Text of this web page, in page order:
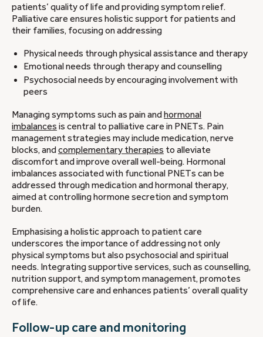
patients’ quality of life and providing symptom relief.
Palliative care ensures holistic support for patients and
their families, focusing on addressing
Physical needs through physical assistance and therapy
Emotional needs through therapy and counselling
Psychosocial needs by encouraging involvement with
peers
Managing symptoms such as pain andhormonal
imbalances is central to palliative care in PNETs. Pain
management strategies may include medication, nerve
blocks, andcomplementary therapies to alleviate
discomfort and improve overall well-being. Hormonal
imbalances associated with functional PNETs can be
addressed through medication and hormonal therapy,
aimed at controlling hormone secretion and symptom
burden.
Emphasising a holistic approach to patient care
underscores the importance of addressing not only
physical symptoms but also psychosocial and spiritual
needs. Integrating supportive services, such as counselling,
nutrition support, and symptom management, promotes
comprehensive care and enhances patients’ overall quality
of life.
Follow-up care and monitoring